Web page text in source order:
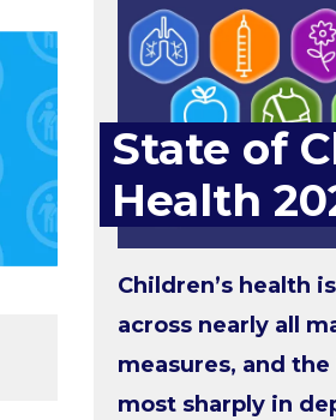
State of
Health
Children’s health
across nearly all
measures, and
most sharply in